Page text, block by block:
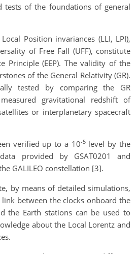
tests of the foundations of general
Position invariances (LLI, LPI),
of Free Fall (UFF), constitute
Principle (EEP). The validity of the
of the General Relativity (GR).
tested by comparing the GR
gravitational redshift of
or interplanetary spacecraft
verified up to a 10-5level by the
provided by GSAT0201 and
GALILEO constellation [3].
by means of detailed simulations,
between the clocks onboard the
the Earth stations can be used to
about the Local Lorentz and